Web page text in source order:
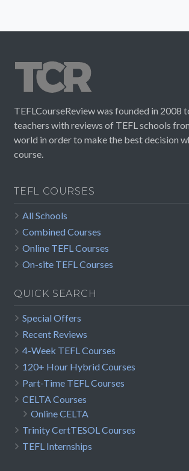
TEFLCourseReview was founded in 2008
teachers with reviews of TEFL schools
world in order to make the best decision
course.
TEFL COURSES
All Schools
Combined Courses
Online TEFL Courses
On-site TEFL Courses
QUICK SEARCH
Special Offers
Recent Reviews
4-Week TEFL Courses
120+ Hour Hybrid Courses
Part-Time TEFL Courses
CELTA Courses
Online CELTA
Trinity CertTESOL Courses
TEFL Internships